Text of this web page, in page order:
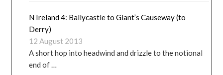
N Ireland 4: Ballycastle to Giant’s Causeway (to
Derry)
12 August 2013
A short hop into headwind and drizzle to the notional
end of …